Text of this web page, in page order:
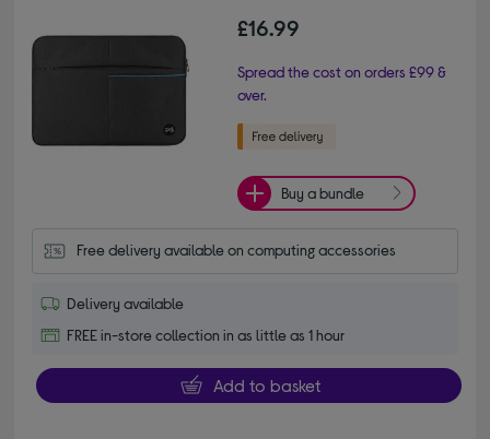
£16.99
Spread the cost on orders £99 &
over.
Buy a bundle
Free delivery available on computing accessories
Delivery available
FREE in-store collection in as little as 1 hour
Add to basket